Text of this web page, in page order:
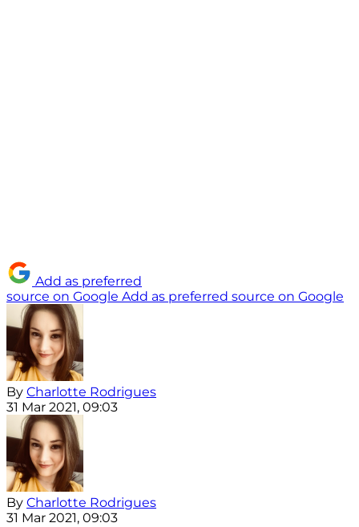
Add as preferred
source on Google Add as preferred source on Google
By Charlotte Rodrigues
31 Mar 2021, 09:03
By Charlotte Rodrigues
31 Mar 2021, 09:03